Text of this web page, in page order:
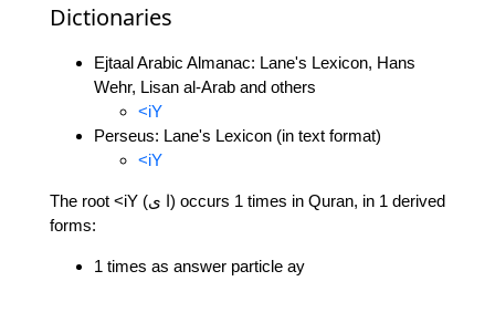
Dictionaries
Ejtaal Arabic Almanac: Lane's Lexicon, Hans
Wehr, Lisan al-Arab and others
<iY
Perseus: Lane's Lexicon (in text format)
<iY
The root <iY (ا ى) occurs 1 times in Quran, in 1 derived
forms:
1 times as answer particle ay